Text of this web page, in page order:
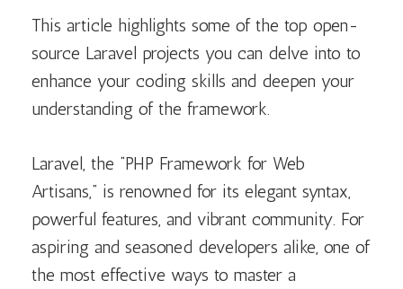
This article highlights some of the top open-
source Laravel projects you can delve into to
enhance your coding skills and deepen your
understanding of the framework.
Laravel, the “PHP Framework for Web
Artisans,” is renowned for its elegant syntax,
powerful features, and vibrant community. For
aspiring and seasoned developers alike, one of
the most effective ways to master a